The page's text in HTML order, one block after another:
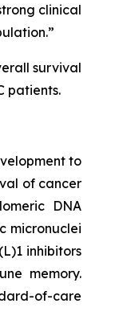
clinical
survival
patients.
to
of cancer
DNA
micronuclei
inhibitors
memory.
of-care